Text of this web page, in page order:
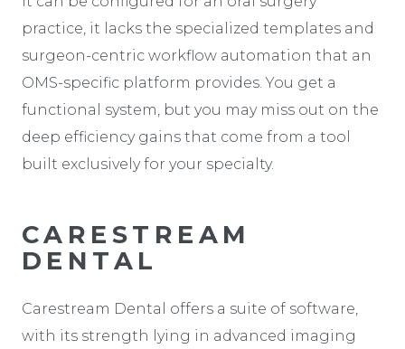
practice, it lacks the specialized templates and
surgeon-centric workflow automation that an
OMS-specific platform provides. You get a
functional system, but you may miss out on the
deep efficiency gains that come from a tool
built exclusively for your specialty.
CARESTREAM
DENTAL
Carestream Dental offers a suite of software,
with its strength lying in advanced imaging